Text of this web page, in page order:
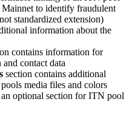
to identify fraudulent
standardized extension)
information about the
contains information for
contact data
section contains additional
media files and colors
an optional section for ITN pool